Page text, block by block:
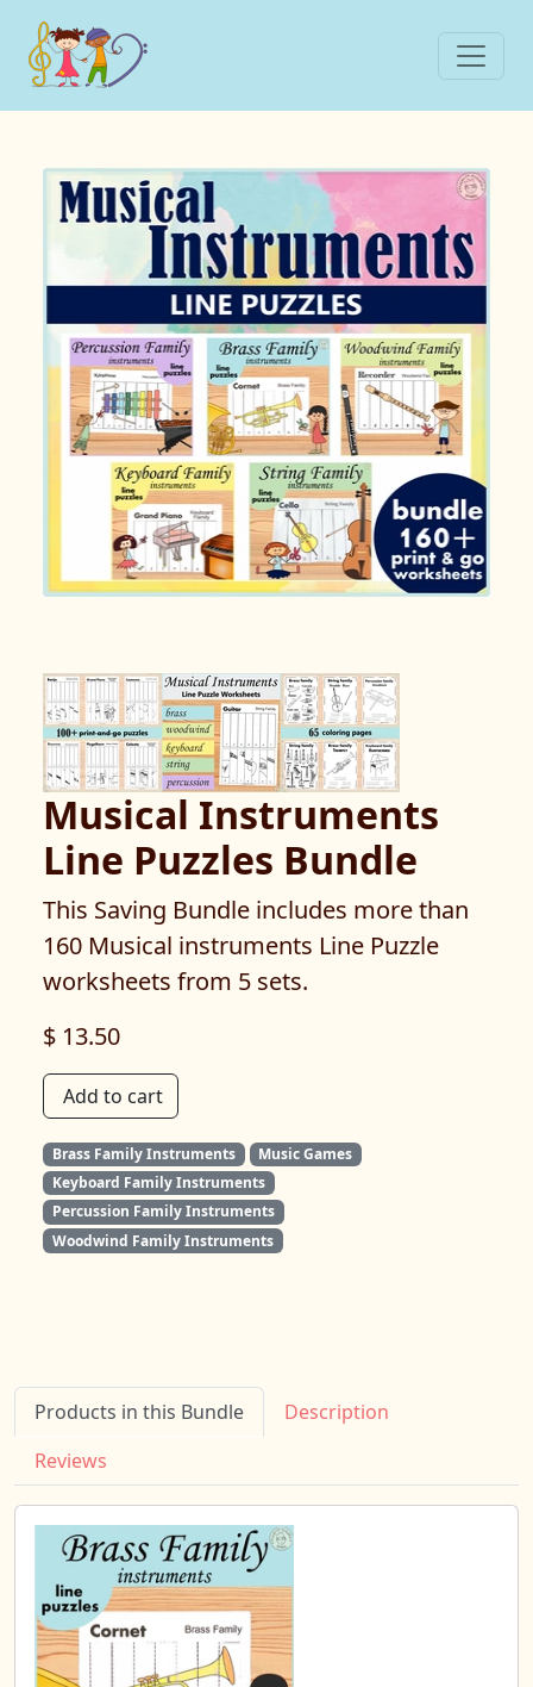
Musical Instruments
Line Puzzles Bundle
This Saving Bundle includes more than
160 Musical instruments Line Puzzle
worksheets from 5 sets.
$ 13.50
Add to cart
Brass Family Instruments
Music Games
Keyboard Family Instruments
Percussion Family Instruments
Woodwind Family Instruments
Products in this Bundle
Description
Reviews